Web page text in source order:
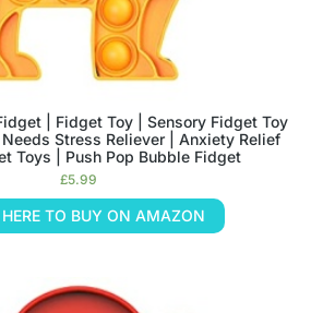
| Fidget Toy | Sensory Fidget Toy
Needs Stress Reliever | Anxiety Relief
Toys | Push Pop Bubble Fidget
£5.99
TO BUY ON AMAZON